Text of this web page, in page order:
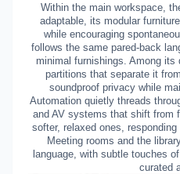
Within the main workspace,
adaptable, its modular
while encouraging
follows the same pared-back
minimal furnishings. Among
partitions that separate it
soundproof privacy while
Automation quietly threads
and AV systems that shift from
softer, relaxed ones,
Meeting rooms and the
language, with subtle touches
curated